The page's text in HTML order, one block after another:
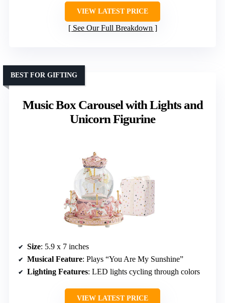
VIEW LATEST PRICE
See Our Full Breakdown
Music Box Carousel with Lights and
Unicorn Figurine
BEST FOR GIFTING
Size: 5.9 x 7 inches
Musical Feature: Plays “You Are My Sunshine”
Lighting Features: LED lights cycling through colors
VIEW LATEST PRICE